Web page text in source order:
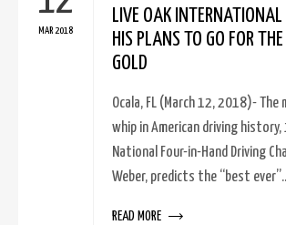
MAR 2018
LIVE OAK
HIS PLANS TO GO FOR
GOLD
Ocala, FL (March 12, 2018)-
whip in American driving history,
National Four-in-Hand Driving
Weber, predicts the “best ever”..
READ MORE